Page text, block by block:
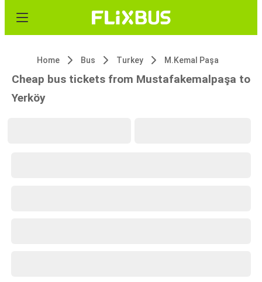
Home Bus Turkey M.Kemal Paşa
Cheap bus tickets from Mustafakemalpaşa to
Yerköy